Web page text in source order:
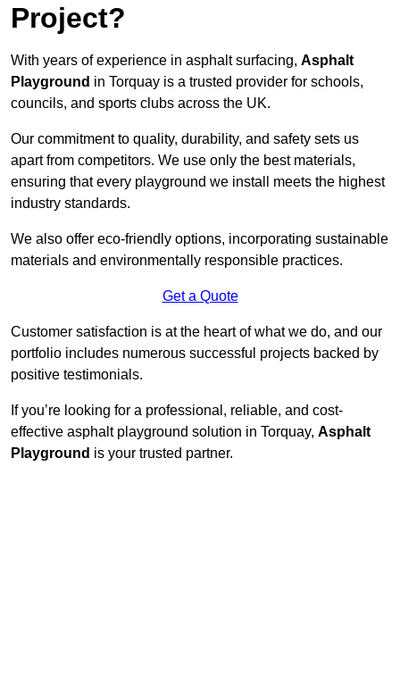
Project?
With years of experience in asphalt surfacing, Asphalt
Playground in Torquay is a trusted provider for schools,
councils, and sports clubs across the UK.
Our commitment to quality, durability, and safety sets us
apart from competitors. We use only the best materials,
ensuring that every playground we install meets the highest
industry standards.
We also offer eco-friendly options, incorporating sustainable
materials and environmentally responsible practices.
Get a Quote
Customer satisfaction is at the heart of what we do, and our
portfolio includes numerous successful projects backed by
positive testimonials.
If you’re looking for a professional, reliable, and cost-
effective asphalt playground solution in Torquay, Asphalt
Playground is your trusted partner.